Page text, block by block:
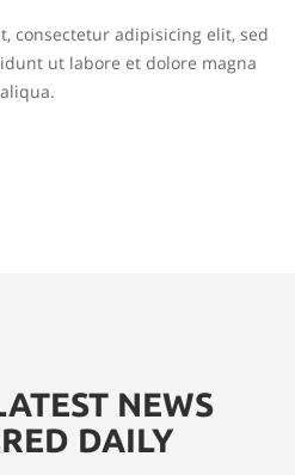
consectetur adipisicing elit, sed
ut labore et dolore magna
aliqua.
NEWS
DAILY